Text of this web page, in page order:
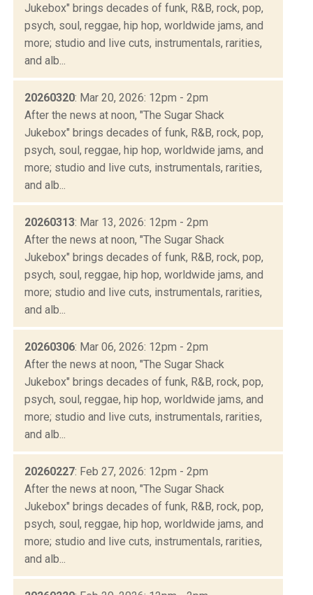
Jukebox" brings decades of funk, R&B, rock, pop,
psych, soul, reggae, hip hop, worldwide jams, and
more; studio and live cuts, instrumentals, rarities,
and alb...
20260320: Mar 20, 2026: 12pm - 2pm
After the news at noon, "The Sugar Shack
Jukebox" brings decades of funk, R&B, rock, pop,
psych, soul, reggae, hip hop, worldwide jams, and
more; studio and live cuts, instrumentals, rarities,
and alb...
20260313: Mar 13, 2026: 12pm - 2pm
After the news at noon, "The Sugar Shack
Jukebox" brings decades of funk, R&B, rock, pop,
psych, soul, reggae, hip hop, worldwide jams, and
more; studio and live cuts, instrumentals, rarities,
and alb...
20260306: Mar 06, 2026: 12pm - 2pm
After the news at noon, "The Sugar Shack
Jukebox" brings decades of funk, R&B, rock, pop,
psych, soul, reggae, hip hop, worldwide jams, and
more; studio and live cuts, instrumentals, rarities,
and alb...
20260227: Feb 27, 2026: 12pm - 2pm
After the news at noon, "The Sugar Shack
Jukebox" brings decades of funk, R&B, rock, pop,
psych, soul, reggae, hip hop, worldwide jams, and
more; studio and live cuts, instrumentals, rarities,
and alb...